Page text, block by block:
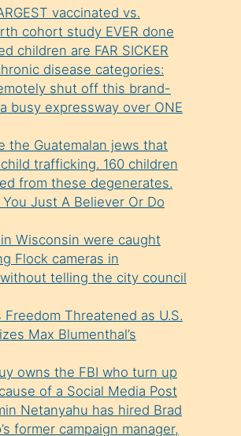
vaccinated vs.
cohort study EVER done
children are FAR SICKER
disease categories:
shut off this brand-
busy expressway over ONE
the Guatemalan jews that
trafficking. 160 children
from these degenerates.
You Just A Believer Or Do
Wisconsin were caught
Flock cameras in
telling the city council
Freedom Threatened as U.S.
Max Blumenthal’s
owns the FBI who turn up
of a Social Media Post
Netanyahu has hired Brad
former campaign manager,